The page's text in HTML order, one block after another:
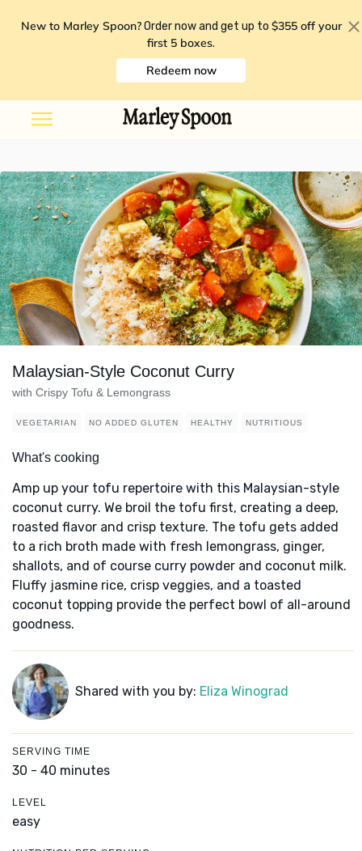
New to Marley Spoon? Order now and get up to $355 off your
first 5 boxes.
Redeem now
Malaysian-Style Coconut Curry
with Crispy Tofu & Lemongrass
VEGETARIAN NO ADDED GLUTEN HEALTHY NUTRITIOUS
What's cooking
Amp up your tofu repertoire with this Malaysian-style
coconut curry. We broil the tofu first, creating a deep,
roasted flavor and crisp texture. The tofu gets added
to a rich broth made with fresh lemongrass, ginger,
shallots, and of course curry powder and coconut milk.
Fluffy jasmine rice, crisp veggies, and a toasted
coconut topping provide the perfect bowl of all-around
goodness.
Shared with you by: Eliza Winograd
SERVING TIME
30 - 40 minutes
LEVEL
easy